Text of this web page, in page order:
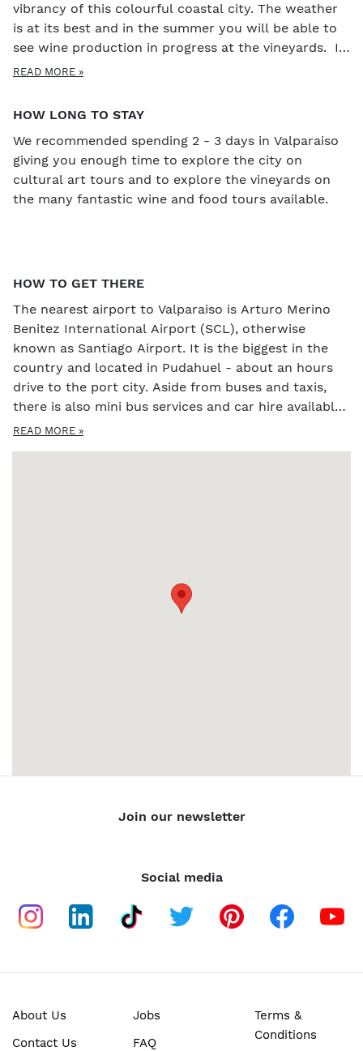
vibrancy of this colourful coastal city. The weather
is at its best and in the summer you will be able to
see wine production in progress at the vineyards. If
you would like to see the sky set alight with
READ MORE »
HOW LONG TO STAY
We recommended spending 2 - 3 days in Valparaiso
giving you enough time to explore the city on
cultural art tours and to explore the vineyards on
the many fantastic wine and food tours available.
HOW TO GET THERE
The nearest airport to Valparaiso is Arturo Merino
Benitez International Airport (SCL), otherwise
known as Santiago Airport. It is the biggest in the
country and located in Pudahuel - about an hours
drive to the port city. Aside from buses and taxis,
there is also mini bus services and car hire available
to get you from Santiago airport to Valparaiso.
READ MORE »
Join our newsletter
Social media
About Us
Contact Us
Jobs
FAQ
Terms &
Conditions